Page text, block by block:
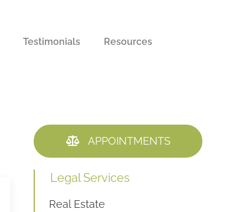
Testimonials Resources
APPOINTMENTS
Legal Services
Real Estate